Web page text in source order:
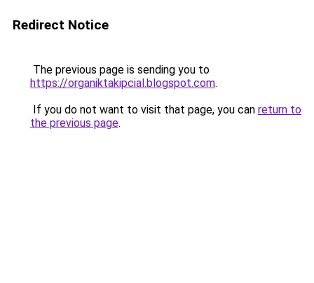
Redirect Notice
The previous page is sending you to
https://organiktakipcial.blogspot.com.
If you do not want to visit that page, you can return to
the previous page.